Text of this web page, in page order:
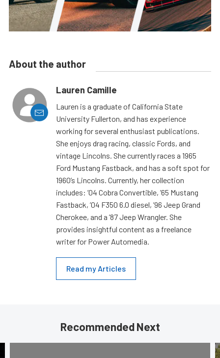
About the author
Lauren Camille
Lauren is a graduate of California State
University Fullerton, and has experience
working for several enthusiast publications.
She enjoys drag racing, classic Fords, and
vintage Lincolns. She currently races a 1965
Ford Mustang Fastback, and has a soft spot for
1960’s Lincolns. Currently, her collection
includes: ’04 Cobra Convertible, ’65 Mustang
Fastback, ’04 F350 6.0 diesel, ’96 Jeep Grand
Cherokee, and a ’87 Jeep Wrangler. She
provides insightful content as a freelance
writer for Power Automedia.
Read my Articles
Recommended Next